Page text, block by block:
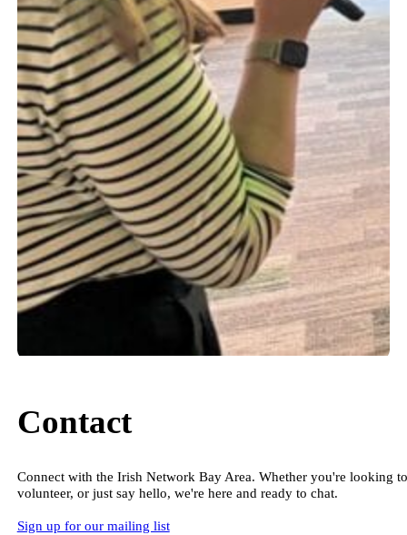
Contact
Connect with the Irish Network Bay Area. Whether you're looking
volunteer, or just say hello, we're here and ready to chat.
Sign up for our mailing list